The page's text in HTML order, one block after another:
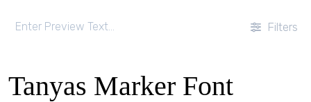
Filters
Tanyas Marker Font